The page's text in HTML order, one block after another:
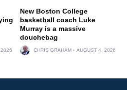
New Boston College
basketball coach Luke
Murray is a massive
douchebag
CHRIS GRAHAM AUGUST 4, 2026